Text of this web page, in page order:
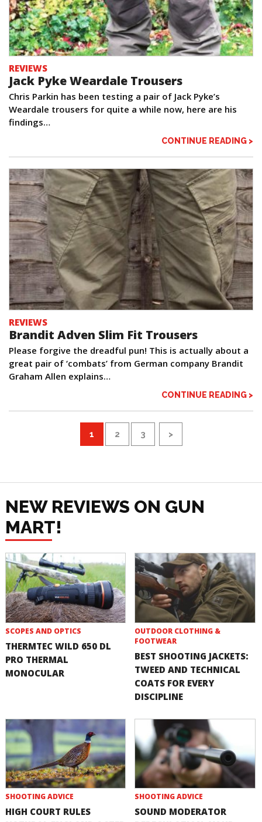
REVIEWS
Jack Pyke Weardale Trousers
Chris Parkin has been testing a pair of Jack Pyke’s
Weardale trousers for quite a while now, here are his
findings…
CONTINUE READING >
REVIEWS
Brandit Adven Slim Fit Trousers
Please forgive the dreadful pun! This is actually about a
great pair of ‘combats’ from German company Brandit
Graham Allen explains…
CONTINUE READING >
1 2 3 >
NEW REVIEWS ON GUN
MART!
SCOPES AND OPTICS
THERMTEC WILD 650 DL
PRO THERMAL
MONOCULAR
OUTDOOR CLOTHING &
FOOTWEAR
BEST SHOOTING JACKETS:
TWEED AND TECHNICAL
COATS FOR EVERY
DISCIPLINE
SHOOTING ADVICE
HIGH COURT RULES
SHOOTING ADVICE
SOUND MODERATOR